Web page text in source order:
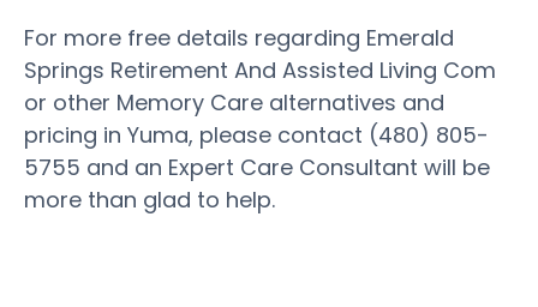
For more free details regarding Emerald
Springs Retirement And Assisted Living Com
or other Memory Care alternatives and
pricing in Yuma, please contact (480) 805-
5755 and an Expert Care Consultant will be
more than glad to help.